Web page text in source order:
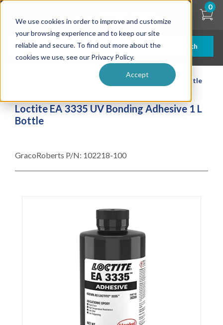
We use cookies in order to improve and customize
your browsing experience and to keep our site
reliable and secure. To find out more about the
cookies we use, see our Privacy Policy.
Accept
Skip
content
Search
0
Loctite EA 3335 UV Bonding Adhesive 1 L Bottle
Loctite EA 3335 UV Bonding Adhesive 1 L
Bottle
GracoRoberts P/N: 102218-100